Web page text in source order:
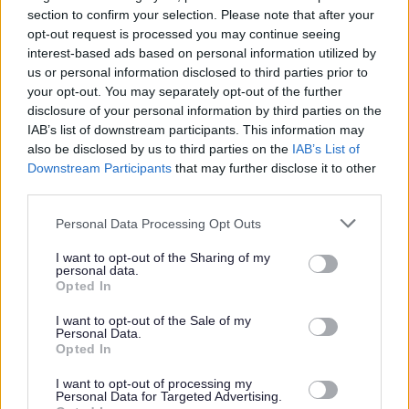
section to confirm your selection. Please note that after your
opt-out request is processed you may continue seeing
interest-based ads based on personal information utilized by
us or personal information disclosed to third parties prior to
your opt-out. You may separately opt-out of the further
disclosure of your personal information by third parties on the
IAB’s list of downstream participants. This information may
also be disclosed by us to third parties on the IAB’s List of
Downstream Participants that may further disclose it to other
Please note that this website/app uses one or more Google
not limited to your visit or usage behaviour. You may click to
grant or deny consent to Google and its third-party tags to
use your data for below specified purposes in below Google
consent section.
Personal Data Processing Opt Outs
I want to opt-out of the Sharing of my
personal data.
Opted In
I want to opt-out of the Sale of my
Personal Data.
Opted In
I want to opt-out of processing my
Personal Data for Targeted Advertising.
This post is regulated work with children and/or protected adults under
the Protection of Vulnerable Groups (Scotland) Act 2007. The preferred
candidate will be required to join the PVG Scheme or undergo a PVG
Scheme update check. Where an individual has spent a continuous period
of 3 months or more out with the UK in the last 5 years, an Overseas
Criminal Record Check will be required. You will be required to provide
this check. A confirmed offer of employment and commencement in the
being deemed satisfactory.
Salary for this post will be in accordance with SNCT agreements.
you qualified as a Teacher out with Scotland, please visit GTCS –
Qualified Outside Scotland
information around obtaining registration with the General Teaching